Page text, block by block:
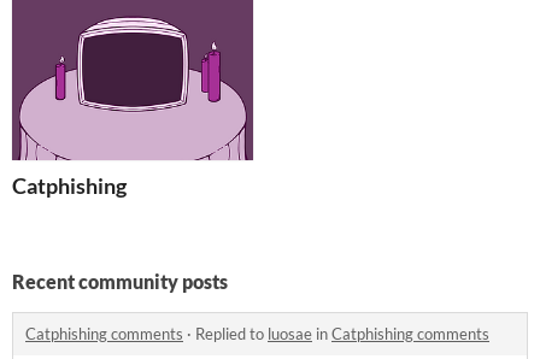
Catphishing
Recent community posts
Catphishing comments · Replied to luosae inCatphishing comments